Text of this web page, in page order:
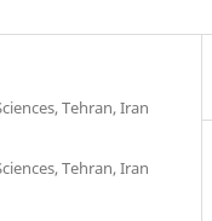
Tehran, Iran
Tehran, Iran